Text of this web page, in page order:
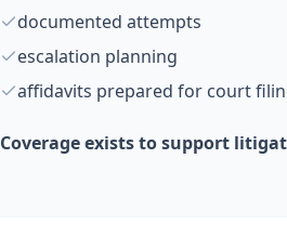
documented attempts
escalation planning
affidavits prepared for court
Coverage exists to support